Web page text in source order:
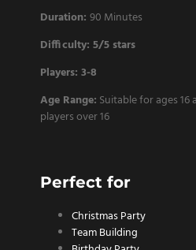
Duration: 90 Minutes
Difficulty: 5/5 stars
Players: 3-8
Age Range: Suitable for ages
players over 16
Perfect for
Christmas Party
Team Building